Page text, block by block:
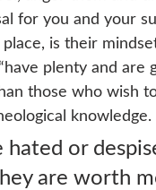
for you and your
is their
plenty and
those who wish
knowledge.
or
are worth